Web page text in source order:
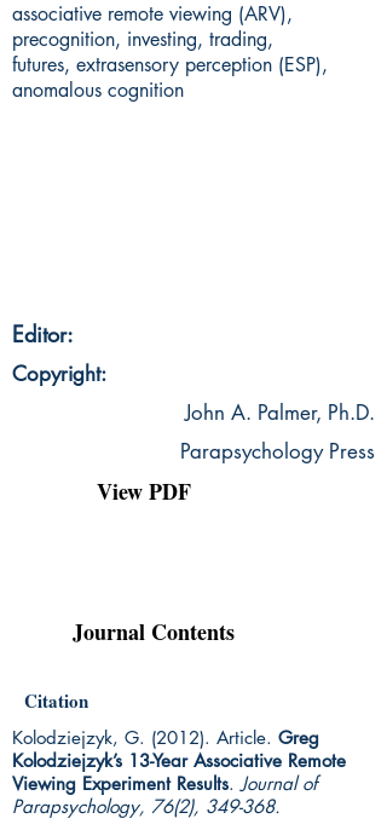
associative remote viewing (ARV),
precognition, investing, trading,
futures, extrasensory perception (ESP),
anomalous cognition
Editor:
Copyright:
John A. Palmer, Ph.D.
Parapsychology Press
View PDF
Journal Contents
Citation
Kolodziejzyk, G. (2012). Article. Greg
Kolodziejzyk’s 13-Year Associative Remote
Viewing Experiment Results.Journal of
Parapsychology, 76(2), 349-368.